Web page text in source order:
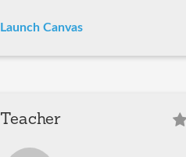
Launch Canvas
Teacher